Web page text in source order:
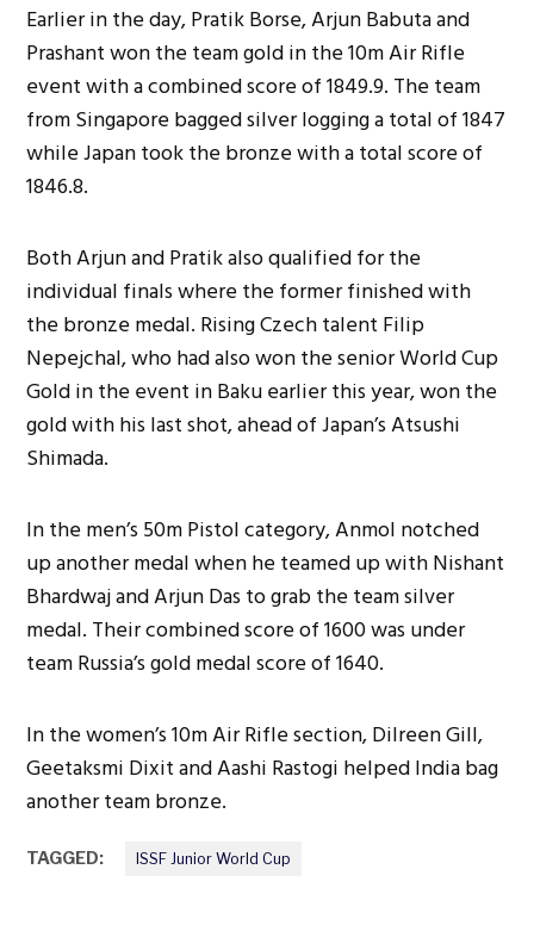
Earlier in the day, Pratik Borse, Arjun Babuta and
Prashant won the team gold in the 10m Air Rifle
event with a combined score of 1849.9. The team
from Singapore bagged silver logging a total of 1847
while Japan took the bronze with a total score of
1846.8.
Both Arjun and Pratik also qualified for the
individual finals where the former finished with
the bronze medal. Rising Czech talent Filip
Nepejchal, who had also won the senior World Cup
Gold in the event in Baku earlier this year, won the
gold with his last shot, ahead of Japan’s Atsushi
Shimada.
In the men’s 50m Pistol category, Anmol notched
up another medal when he teamed up with Nishant
Bhardwaj and Arjun Das to grab the team silver
medal. Their combined score of 1600 was under
team Russia’s gold medal score of 1640.
In the women’s 10m Air Rifle section, Dilreen Gill,
Geetaksmi Dixit and Aashi Rastogi helped India bag
another team bronze.
TAGGED: ISSF Junior World Cup